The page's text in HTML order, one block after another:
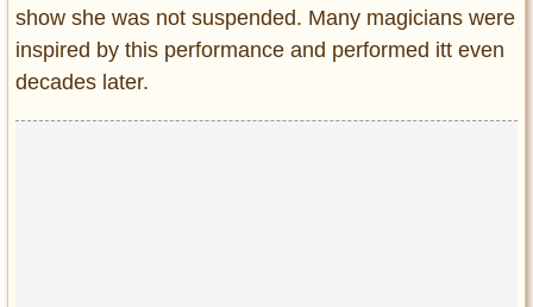
show she was not suspended. Many magicians were
inspired by this performance and performed itt even
decades later.